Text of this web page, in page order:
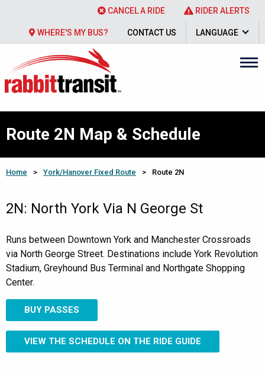
CANCEL A RIDE RIDER ALERTS
WHERE'S MY BUS? CONTACT US LANGUAGE
Route 2N Map & Schedule
Home > York/Hanover Fixed Route > Route 2N
2N: North York Via N George St
Runs between Downtown York and Manchester Crossroads
via North George Street. Destinations include York Revolution
Stadium, Greyhound Bus Terminal and Northgate Shopping
Center.
BUY PASSES
VIEW THE SCHEDULE ON THE RIDE GUIDE